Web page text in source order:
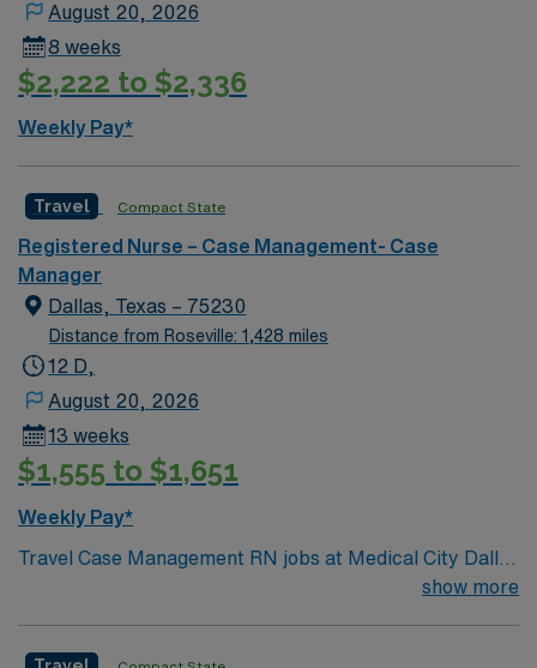
August 20, 2026
8 weeks
$2,222 to $2,336
Weekly Pay*
Travel Compact State
Registered Nurse – Case Management- Case
Manager
Dallas, Texas – 75230
Distance from Roseville: 1,428 miles
12 D,
August 20, 2026
13 weeks
$1,555 to $1,651
Weekly Pay*
Travel Case Management RN jobs at Medical City Dallas
in Dallas, Texas place you in a Magnet-recognizedshow more